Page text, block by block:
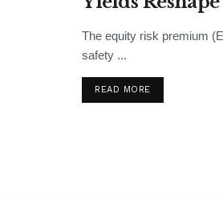
The equity risk premium
safety ...
READ MORE